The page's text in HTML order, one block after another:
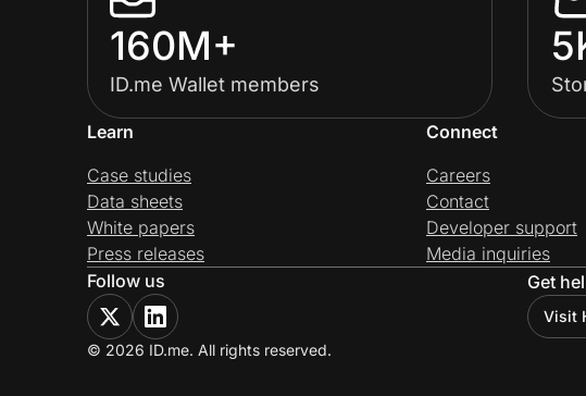
160M+
ID.me Wallet members
Learn
Case studies
Data sheets
White papers
Press releases
Connect
Careers
Contact
Developer support
Media inquiries
Follow us
Get
Visit
© 2026 ID.me. All rights reserved.